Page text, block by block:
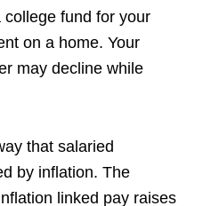
fund for your
on a home. Your
may decline while
that salaried
by inflation. The
linked pay raises